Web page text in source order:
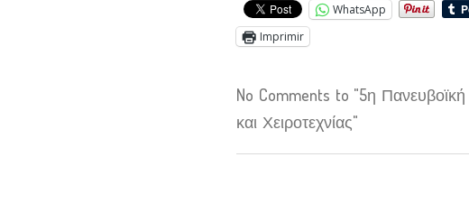
WhatsApp
Imprimir
No Comments to "5η
και Χειροτεχνίας"